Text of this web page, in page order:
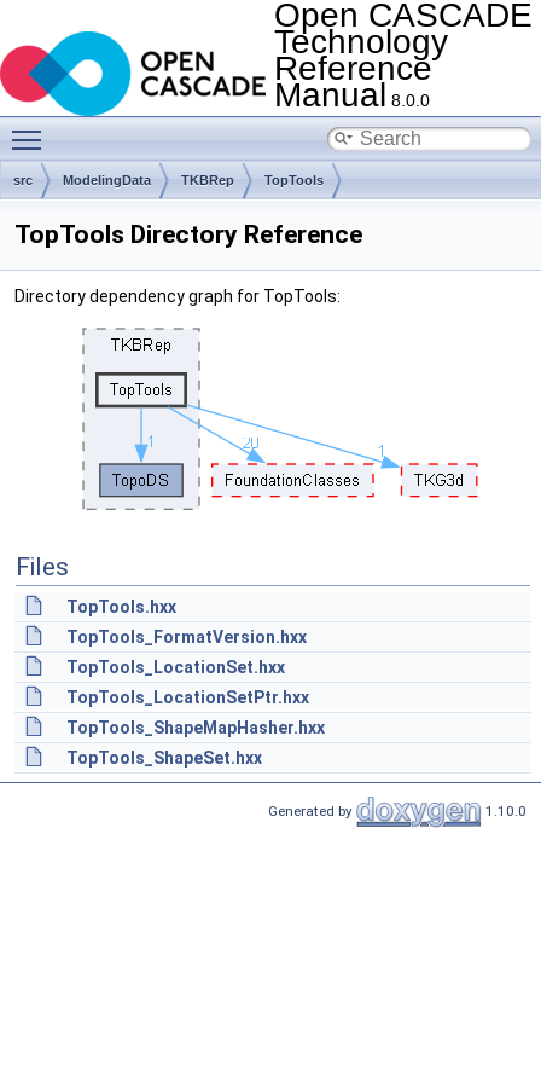
Open CASCADE
Technology
Reference
Manual 8.0.0
src ModelingData TKBRep TopTools
TopTools Directory Reference
Directory dependency graph for TopTools:
Files
TopTools.hxx
TopTools_FormatVersion.hxx
TopTools_LocationSet.hxx
TopTools_LocationSetPtr.hxx
TopTools_ShapeMapHasher.hxx
TopTools_ShapeSet.hxx
Generated by 1.10.0